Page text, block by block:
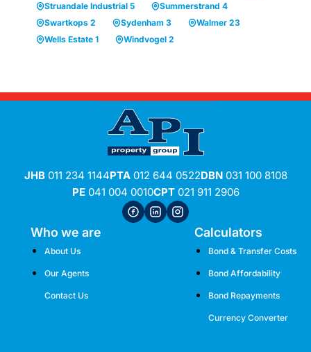
Struandale Industrial 5
Summerstrand 4
Swartkops 2
Sydenham 3
Walmer 23
Wells Estate 1
Windvogel 2
JHB011 234 1144PTA012 644 0522DBN031 100 8108
PE041 004 0010CPT021 911 2906
Who we are
About Us
Our Agents
Contact Us
Calculators
Bond & Transfer Costs
Bond Affordability
Bond Repayments
Currency Converter